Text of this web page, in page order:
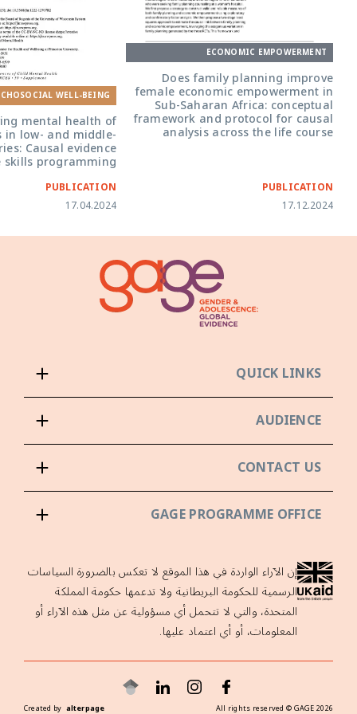
ECONOMIC EMPOWERMENT
Does family planning improve
female economic empowerment in
Sub-Saharan Africa: conceptual
framework and protocol for causal
analysis across the life course
PUBLICATION
17.12.2024
WELL-BEING
mental health of
in low- and middle-
Causal evidence
programming
PUBLICATION
17.04.2024
QUICK LINKS
AUDIENCE
CONTACT US
GAGE PROGRAMME OFFICE
إن الآراء الواردة في هذا الموقع لا تعكس بالضرورة السياسات
الرسمية للحكومة البريطانية ولا تدعمها حكومة المملكة
المتحدة، والتي لا تتحمل أي مسؤولية عن مثل هذه الآراء أو
المعلومات، أو أي اعتماد عليها.
All rights reserved ©GAGE2026
Created by alterpage